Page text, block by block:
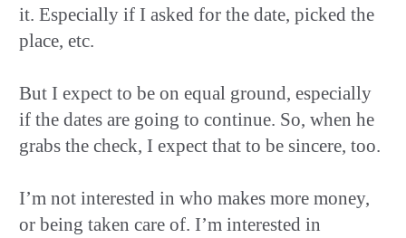
it. Especially if I asked for the date, picked the
place, etc.
But I expect to be on equal ground, especially
if the dates are going to continue. So, when he
grabs the check, I expect that to be sincere, too.
I’m not interested in who makes more money,
or being taken care of. I’m interested in